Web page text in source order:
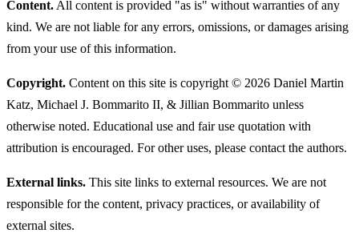
Content.All content is provided "as is" without warranties of any
kind. We are not liable for any errors, omissions, or damages arising
from your use of this information.
Copyright. Content on this site is copyright © 2026 Daniel Martin
Katz, Michael J. Bommarito II, & Jillian Bommarito unless
otherwise noted. Educational use and fair use quotation with
attribution is encouraged. For other uses, please contact the authors.
External links. This site links to external resources. We are not
responsible for the content, privacy practices, or availability of
external sites.